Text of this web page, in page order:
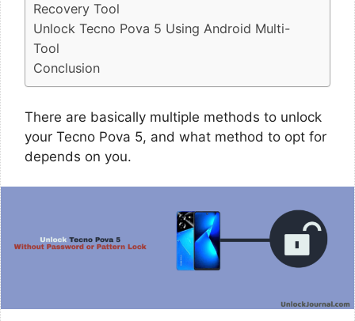
Recovery Tool
Unlock Tecno Pova 5 Using Android Multi-
Tool
Conclusion
There are basically multiple methods to unlock
your Tecno Pova 5, and what method to opt for
depends on you.